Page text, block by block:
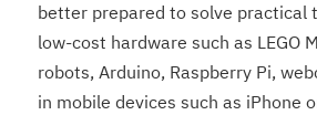
better prepared to solve practical
low-cost hardware such as LEGO
robots, Arduino, Raspberry Pi,
in mobile devices such as iPhone